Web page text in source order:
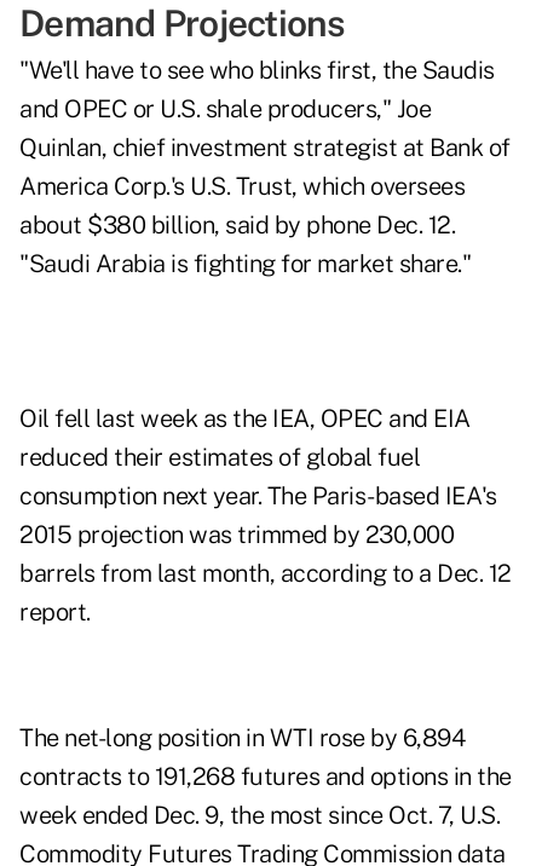
Demand Projections
"We'll have to see who blinks first, the Saudis
and OPEC or U.S. shale producers," Joe
Quinlan, chief investment strategist at Bank of
America Corp.'s U.S. Trust, which oversees
about $380 billion, said by phone Dec. 12.
"Saudi Arabia is fighting for market share."
Oil fell last week as the IEA, OPEC and EIA
reduced their estimates of global fuel
consumption next year. The Paris-based IEA's
2015 projection was trimmed by 230,000
barrels from last month, according to a Dec. 12
report.
The net-long position in WTI rose by 6,894
contracts to 191,268 futures and options in the
week ended Dec. 9, the most since Oct. 7, U.S.
Commodity Futures Trading Commission data